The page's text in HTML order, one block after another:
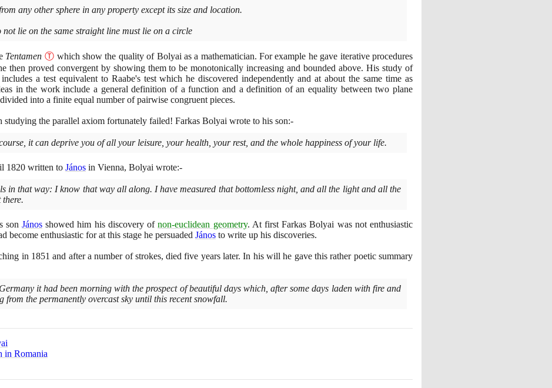
any other sphere in any property except its size and location.
not lie on the same straight line must lie on a circle
Tentamen Ⓣ which show the quality of Bolyai as a mathematician. For example he gave iterative procedures
then proved convergent by showing them to be monotonically increasing and bounded above. His study of
a test equivalent to Raabe's test which he discovered independently and at about the same time as
in the work include a general definition of a function and a definition of an equality between two plane
into a finite equal number of pairwise congruent pieces.
studying the parallel axiom fortunately failed! Farkas Bolyai wrote to his son:-
it can deprive you of all your leisure, your health, your rest, and the whole happiness of your life.
1820 written to János in Vienna, Bolyai wrote:-
in that way: I know that way all along. I have measured that bottomless night, and all the light and all the
sonJános showed him his discovery ofnon-euclidean geometry. At first Farkas Bolyai was not enthusiastic
become enthusiastic for at this stage he persuaded János to write up his discoveries.
in 1851 and after a number of strokes, died five years later. In his will he gave this rather poetic summary
it had been morning with the prospect of beautiful days which, after some days laden with fire and
from the permanently overcast sky until this recent snowfall.
in Romania